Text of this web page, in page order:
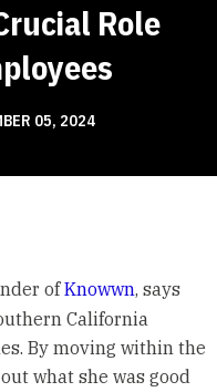
Role
05, 2024
ofKnowwn, says
California
By moving within the
what she was good